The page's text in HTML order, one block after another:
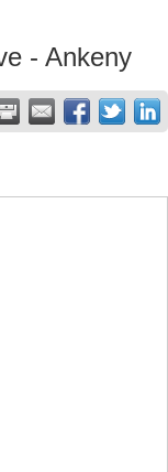
- Ankeny